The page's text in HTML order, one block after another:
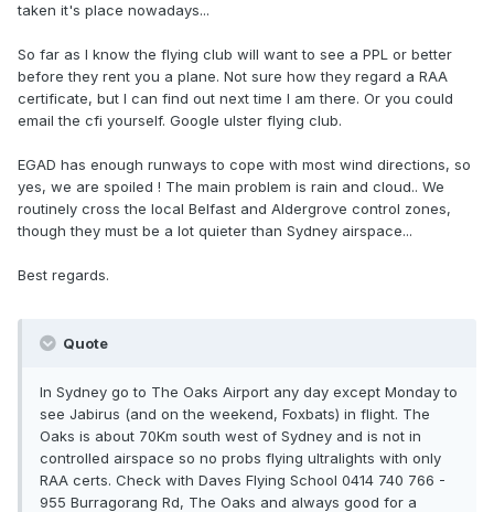
taken it's place nowadays...
So far as I know the flying club will want to see a PPL or better
before they rent you a plane. Not sure how they regard a RAA
certificate, but I can find out next time I am there. Or you could
email the cfi yourself. Google ulster flying club.
EGAD has enough runways to cope with most wind directions, so
yes, we are spoiled ! The main problem is rain and cloud.. We
routinely cross the local Belfast and Aldergrove control zones,
though they must be a lot quieter than Sydney airspace...
Best regards.
Quote
In Sydney go to The Oaks Airport any day except Monday to
see Jabirus (and on the weekend, Foxbats) in flight. The
Oaks is about 70Km south west of Sydney and is not in
controlled airspace so no probs flying ultralights with only
RAA certs. Check with Daves Flying School 0414 740 766 -
955 Burragorang Rd, The Oaks and always good for a